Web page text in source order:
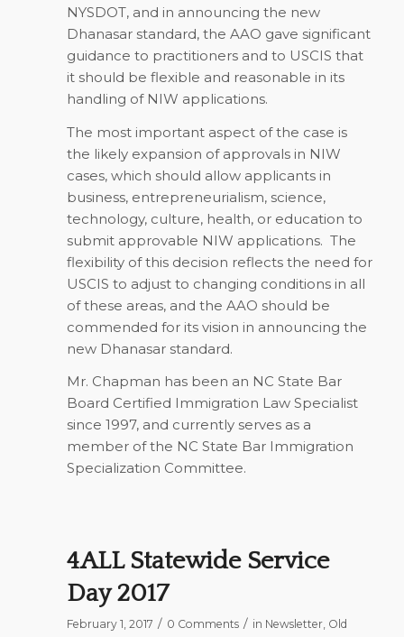
NYSDOT, and in announcing the new
Dhanasar standard, the AAO gave significant
guidance to practitioners and to USCIS that
it should be flexible and reasonable in its
handling of NIW applications.
The most important aspect of the case is
the likely expansion of approvals in NIW
cases, which should allow applicants in
business, entrepreneurialism, science,
technology, culture, health, or education to
submit approvable NIW applications. The
flexibility of this decision reflects the need for
USCIS to adjust to changing conditions in all
of these areas, and the AAO should be
commended for its vision in announcing the
new Dhanasar standard.
Mr. Chapman has been an NC State Bar
Board Certified Immigration Law Specialist
since 1997, and currently serves as a
member of the NC State Bar Immigration
Specialization Committee.
4ALL Statewide Service
Day 2017
February 1, 2017 / 0 Comments / in Newsletter, Old